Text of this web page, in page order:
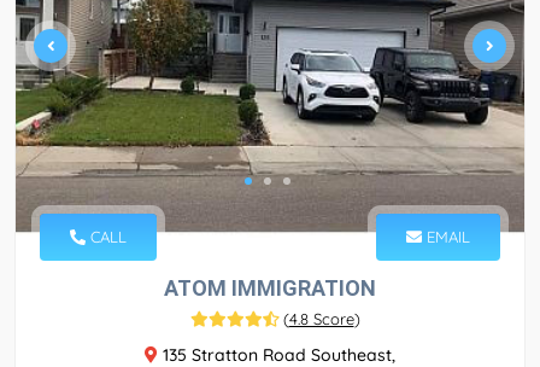
CALL EMAIL
ATOM IMMIGRATION
(4.8 Score)
135 Stratton Road Southeast,